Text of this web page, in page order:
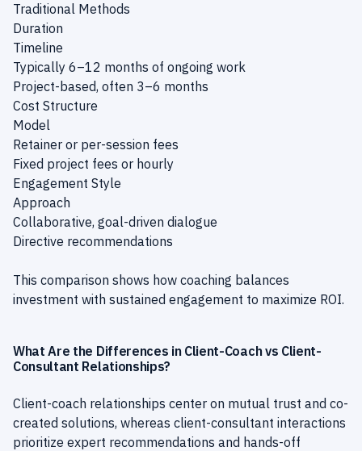
Traditional Methods
Duration
Timeline
Typically 6–12 months of ongoing work
Project-based, often 3–6 months
Cost Structure
Model
Retainer or per-session fees
Fixed project fees or hourly
Engagement Style
Approach
Collaborative, goal-driven dialogue
Directive recommendations
This comparison shows how coaching balances
investment with sustained engagement to maximize ROI.
What Are the Differences in Client-Coach vs Client-
Consultant Relationships?
Client-coach relationships center on mutual trust and co-
created solutions, whereas client-consultant interactions
prioritize expert recommendations and hands-off